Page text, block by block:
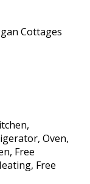
Cottages
Oven,
Free
Free